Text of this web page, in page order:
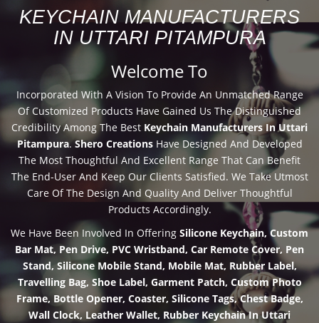
KEYCHAIN MANUFACTURERS
IN UTTARI PITAMPURA
Welcome To
Incorporated With A Vision To Provide An Unmatched Range
Of Customized Products Have Gained Us The Distinguished
Credibility Among The Best Keychain Manufacturers In Uttari
Pitampura.Shero CreationsHave Designed And Developed
The Most Thoughtful And Excellent Range That Can Benefit
The End-User And Keep Our Clients Satisfied. We Take Utmost
Care Of The Design And Quality And Deliver Thoughtful
Products Accordingly.
We Have Been Involved In Offering Silicone Keychain, Custom
Bar Mat, Pen Drive, PVC Wristband, Car Remote Cover, Pen
Stand, Silicone Mobile Stand, Mobile Mat, Rubber Label,
Travelling Bag, Shoe Label, Garment Patch, Custom Photo
Frame, Bottle Opener, Coaster, Silicone Tags, Chest Badge,
Wall Clock, Leather Wallet, Rubber Keychain In Uttari